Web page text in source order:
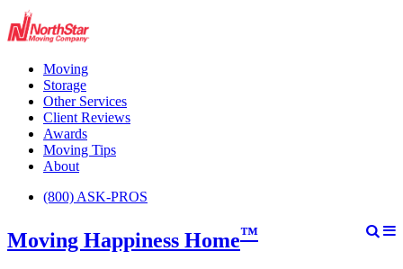
Moving
Storage
Other Services
Client Reviews
Awards
Moving Tips
About
(800) ASK-PROS
Moving Happiness Home™